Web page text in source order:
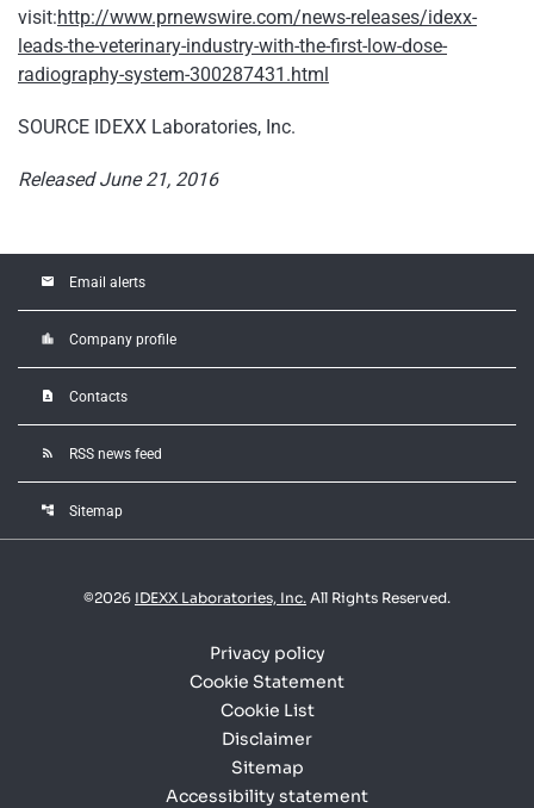
visit:http://www.prnewswire.com/news-releases/idexx-
leads-the-veterinary-industry-with-the-first-low-dose-
radiography-system-300287431.html
SOURCE IDEXX Laboratories, Inc.
Released June 21, 2016
email Email alerts
location_city Company profile
contact_page Contacts
rss_feed RSS news feed
account_tree Sitemap
©2026 IDEXX Laboratories, Inc. All Rights Reserved.
Privacy policy
Cookie Statement
Cookie List
Disclaimer
Sitemap
Accessibility statement